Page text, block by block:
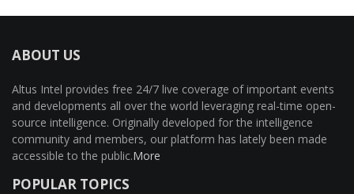
ABOUT US
Altus Intel provides free 24/7 live coverage of important events
and developments all over the world leveraging real-time open-
source intelligence. Originally developed for the intelligence
community and members, our platform has lately been made
accessible to the public.More
POPULAR TOPICS